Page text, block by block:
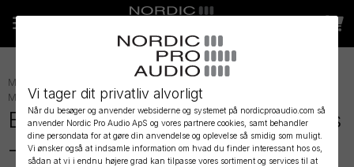
Vi tager dit privatliv alvorligt
Når du besøger og anvender websiderne og systemet på nordicproaudio.com så
anvender Nordic Pro Audio ApS og vores partnere cookies, samt behandler
dine persondata for at gøre din anvendelse og oplevelse så smidig som muligt.
Vi ønsker også at indsamle information om hvad du finder interessant hos os,
sådan at vi i endnu højere grad kan tilpasse vores sortiment og services til at
MIKROFON TILBEHØR
MONTERING»
Bubblebee - Invisible Lav Covers
- Original Big Bag